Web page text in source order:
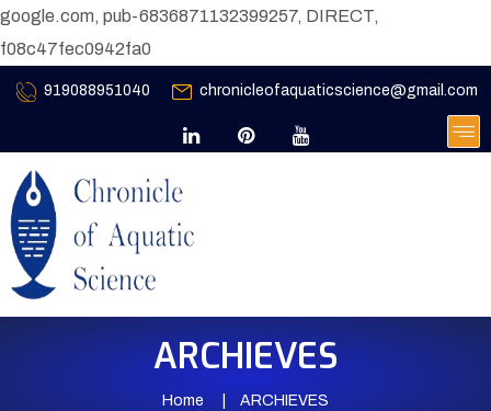
google.com, pub-6836871132399257, DIRECT,
f08c47fec0942fa0
919088951040 chronicleofaquaticscience@gmail.com
ARCHIEVES
Home ARCHIEVES